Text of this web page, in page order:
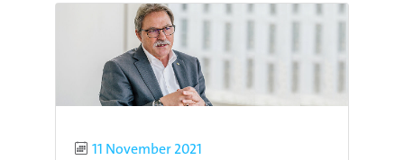
Published
11 November 2021